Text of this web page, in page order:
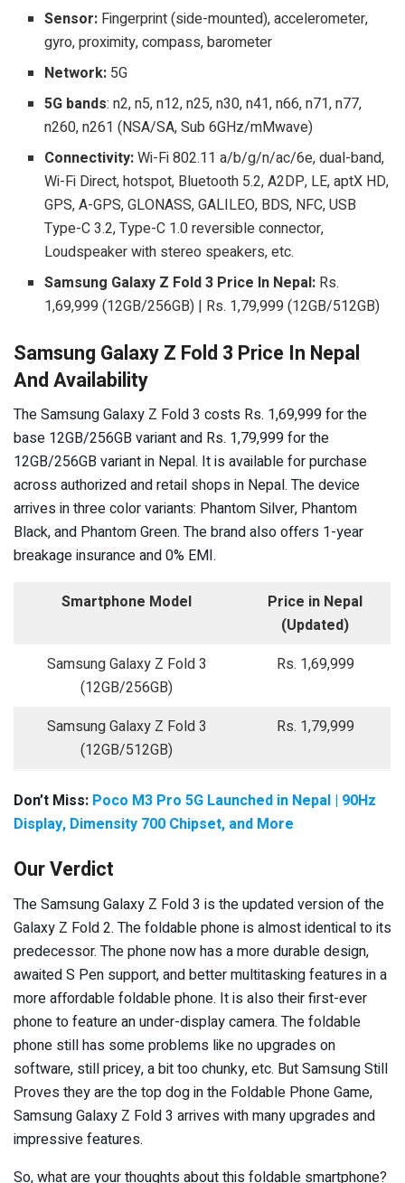
Sensor: Fingerprint (side-mounted), accelerometer,
gyro, proximity, compass, barometer
Network: 5G
5G bands: n2, n5, n12, n25, n30, n41, n66, n71, n77,
n260, n261 (NSA/SA, Sub 6GHz/mMwave)
Connectivity:Wi-Fi 802.11 a/b/g/n/ac/6e, dual-band,
Wi-Fi Direct, hotspot, Bluetooth 5.2, A2DP, LE, aptX HD,
GPS, A-GPS, GLONASS, GALILEO, BDS, NFC, USB
Type-C 3.2, Type-C 1.0 reversible connector,
Loudspeaker with stereo speakers, etc.
Samsung Galaxy Z Fold 3 Price In Nepal: Rs.
1,69,999 (12GB/256GB) | Rs. 1,79,999 (12GB/512GB)
Samsung Galaxy Z Fold 3 Price In Nepal
And Availability
The Samsung Galaxy Z Fold 3 costs Rs. 1,69,999 for the
base 12GB/256GB variant and Rs. 1,79,999 for the
12GB/256GB variant in Nepal. It is available for purchase
across authorized and retail shops in Nepal. The device
arrives in three color variants: Phantom Silver, Phantom
Black, and Phantom Green. The brand also offers 1-year
breakage insurance and 0% EMI.
Smartphone Model
Price in Nepal
(Updated)
Samsung Galaxy Z Fold 3
(12GB/256GB)
Rs. 1,69,999
Samsung Galaxy Z Fold 3
(12GB/512GB)
Rs. 1,79,999
Don’t Miss: Poco M3 Pro 5G Launched in Nepal | 90Hz
Display, Dimensity 700 Chipset, and More
Our Verdict
The Samsung Galaxy Z Fold 3 is the updated version of the
Galaxy Z Fold 2. The foldable phone is almost identical to its
predecessor. The phone now has a more durable design,
awaited S Pen support, and better multitasking features in a
more affordable foldable phone. It is also their first-ever
phone to feature an under-display camera. The foldable
phone still has some problems like no upgrades on
software, still pricey, a bit too chunky, etc. But Samsung Still
Proves they are the top dog in the Foldable Phone Game,
Samsung Galaxy Z Fold 3 arrives with many upgrades and
impressive features.
So, what are your thoughts about this foldable smartphone?